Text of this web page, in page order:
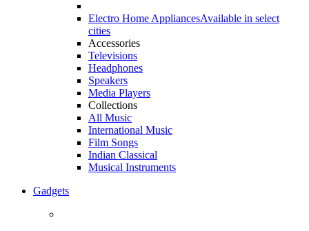
Electro Home AppliancesAvailable in select
cities
Accessories
Televisions
Headphones
Speakers
Media Players
Collections
All Music
International Music
Film Songs
Indian Classical
Musical Instruments
Gadgets